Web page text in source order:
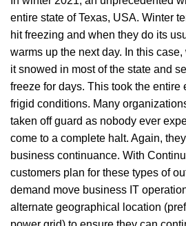
entire state of Texas, USA. Winter
hit freezing and when they do its
warms up the next day. In this
it snowed in most of the state and
freeze for days. This took the entire
frigid conditions. Many
taken off guard as nobody ever
come to a complete halt. Again,
business continuance. With
customers plan for these types of
demand move business IT
alternate geographical location